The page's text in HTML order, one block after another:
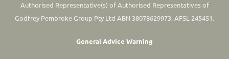
Authorised Representative(s) of Authorised Representatives of
Godfrey Pembroke Group Pty Ltd ABN 38078629973. AFSL 245451.
General Advice Warning